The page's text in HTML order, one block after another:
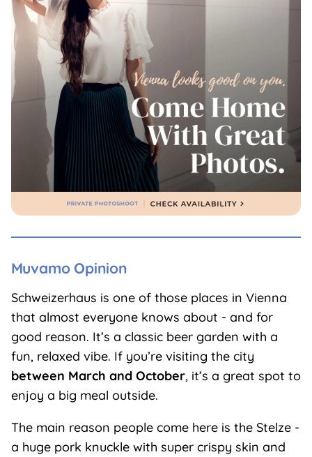
Muvamo Opinion
Schweizerhaus is one of those places in Vienna
that almost everyone knows about - and for
good reason. It’s a classic beer garden with a
fun, relaxed vibe. If you’re visiting the city
between March and October, it’s a great spot to
enjoy a big meal outside.
The main reason people come here is the Stelze -
a huge pork knuckle with super crispy skin and